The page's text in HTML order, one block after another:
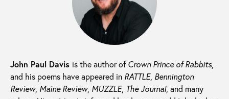
John Paul Davis is the author ofCrown Prince of Rabbits,
and his poems have appeared in RATTLE, Bennington
Review, Maine Review, MUZZLE, The Journal, and many